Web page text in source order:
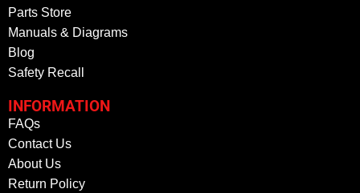
Parts Store
Manuals & Diagrams
Blog
Safety Recall
INFORMATION
FAQs
Contact Us
About Us
Return Policy